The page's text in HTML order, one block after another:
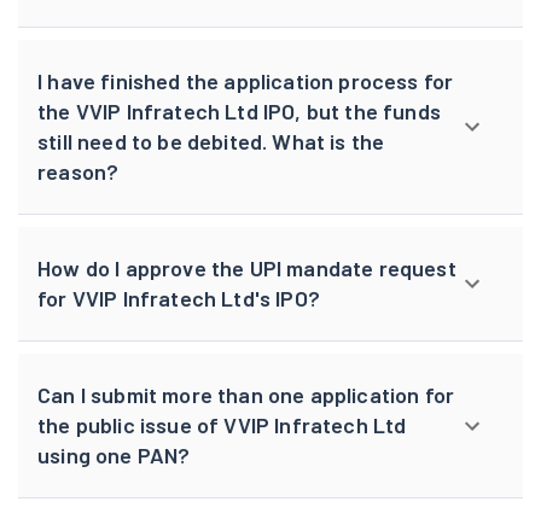
I have finished the application process for
the VVIP Infratech Ltd IPO, but the funds
still need to be debited. What is the
reason?
How do I approve the UPI mandate request
for VVIP Infratech Ltd's IPO?
Can I submit more than one application for
the public issue of VVIP Infratech Ltd
using one PAN?